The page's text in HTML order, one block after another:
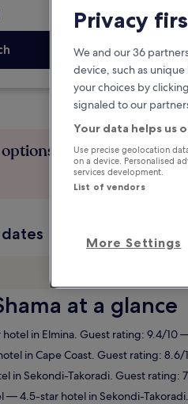
if plans
at a glance
in Elmina. Guest rating: 9.4/10
in Cape Coast. Guest rating:
in Sekondi-Takoradi. Guest rating:
— 4.5-star hotel in Sekondi-
Privacy
We and our 36
device, such as
your choices by
signaled to our
Your data helps us
Use precise geolocation
on a device. Personalised
services development.
List of vendors
More Settings